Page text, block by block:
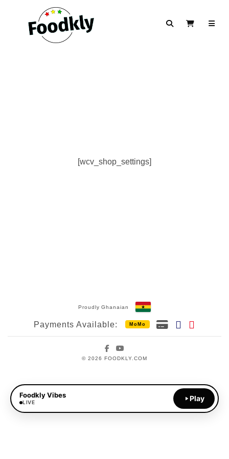
SearchView Cart
[wcv_shop_settings]
Proudly Ghanaian
Payments Available: MoMo
Facebook
© 2026 FOODKLY.COM
Foodkly Vibes
LIVE Play